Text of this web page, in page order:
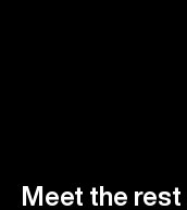
Meet the